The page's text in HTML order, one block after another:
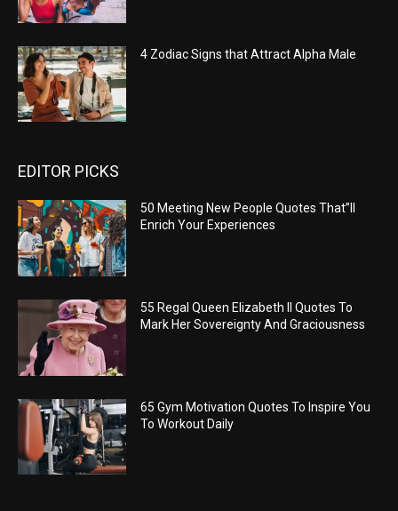
4 Zodiac Signs that Attract Alpha Male
EDITOR PICKS
50 Meeting New People Quotes That”ll
Enrich Your Experiences
55 Regal Queen Elizabeth II Quotes To
Mark Her Sovereignty And Graciousness
65 Gym Motivation Quotes To Inspire You
To Workout Daily